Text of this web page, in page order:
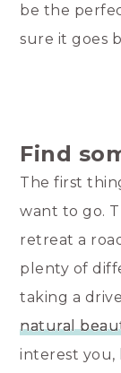
be the
sure it goes
Find
The first
want to go.
retreat a
plenty of
taking a
natural
interest you,